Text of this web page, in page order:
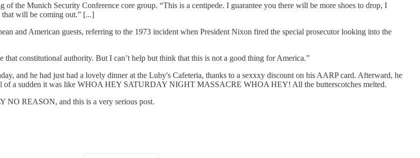
of the Munich Security Conference core group. “This is a centipede. I guarantee you there will be more shoes to drop, I
that will be coming out.” [...]
and American guests, referring to the 1973 incident when President Nixon fired the special prosecutor looking into the
that constitutional authority. But I can’t help but think that this is not a good thing for America.”
and he had just had a lovely dinner at the Luby's Cafeteria, thanks to a sexxxy discount on his AARP card. Afterward, he
of a sudden it was like WHOA HEY SATURDAY NIGHT MASSACRE WHOA HEY! All the butterscotches melted.
NO REASON, and this is a very serious post.